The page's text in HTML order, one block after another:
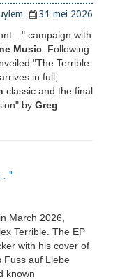
31 mei 2026
campaign with
Music . Following
"The Terrible
in full,
classic and the final
by Greg
March 2026,
Terrible. The EP
with his cover of
Fuss auf Liebe
known